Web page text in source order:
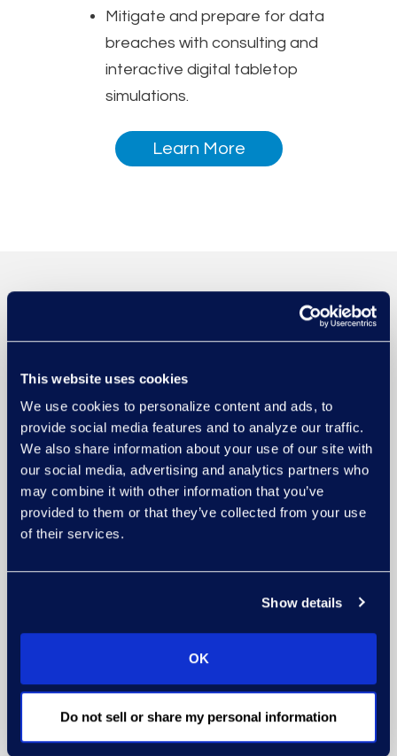
This website uses cookies
We use cookies to personalize content and ads, to
provide social media features and to analyze our traffic.
We also share information about your use of our site with
our social media, advertising and analytics partners who
may combine it with other information that you’ve
provided to them or that they’ve collected from your use
of their services.
Show details
OK
Do not sell or share my personal information
Mitigate and prepare for data
breaches with consulting and
interactive digital tabletop
simulations.
Learn More